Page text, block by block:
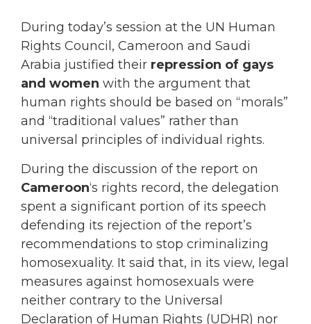
During today’s session at the UN Human
Rights Council, Cameroon and Saudi
Arabia justified their repression of gays
and women with the argument that
human rights should be based on “morals”
and “traditional values” rather than
universal principles of individual rights.
During the discussion of the report on
Cameroon‘s rights record, the delegation
spent a significant portion of its speech
defending its rejection of the report’s
recommendations to stop criminalizing
homosexuality. It said that, in its view, legal
measures against homosexuals were
neither contrary to the Universal
Declaration of Human Rights (UDHR) nor